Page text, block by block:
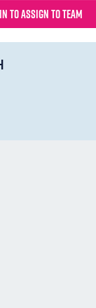
TO ASSIGN TO TEAM